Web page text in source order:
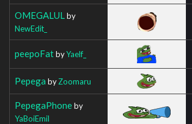
OMEGALUL by
NewEdit_
peepoFatbyYaelf_
Pepega byZoomaru
PepegaPhoneby
YaBoiEmil